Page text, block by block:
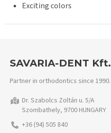
Exciting colors
SAVARIA-DENT Kft.
Partner in orthodontics since 1990.
Dr. Szabolcs Zoltán u. 5/A
Szombathely, 9700 HUNGARY
+36 (94) 505 840